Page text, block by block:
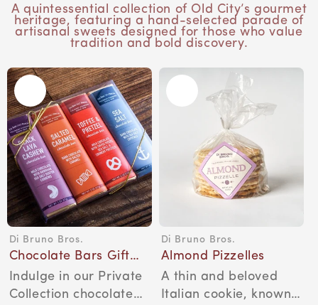
A quintessential collection of Old City’s gourmet
heritage, featuring a hand-selected parade of
artisanal sweets designed for those who value
tradition and bold discovery.
Vendor:
Di Bruno Bros.
Chocolate Bars Gift
Set
Indulge in our Private
Collection chocolate
Vendor:
Di Bruno Bros.
Almond Pizzelles
A thin and beloved
Italian cookie, known